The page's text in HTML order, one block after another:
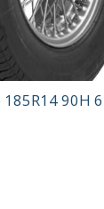
90H